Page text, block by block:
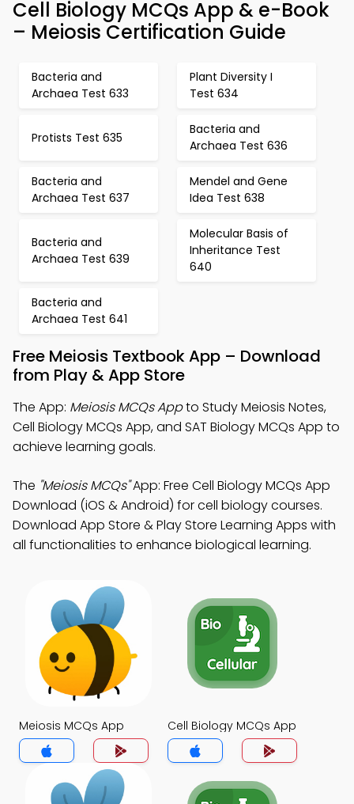
Cell Biology MCQs App & e-Book
– Meiosis Certification Guide
Bacteria and
Archaea Test 633
Plant Diversity I
Test 634
Protists Test 635
Bacteria and
Archaea Test 636
Bacteria and
Archaea Test 637
Mendel and Gene
Idea Test 638
Bacteria and
Archaea Test 639
Molecular Basis of
Inheritance Test
640
Bacteria and
Archaea Test 641
Free Meiosis Textbook App – Download
from Play & App Store
The App: Meiosis MCQs Appto Study Meiosis Notes,
Cell Biology MCQs App, and SAT Biology MCQs App to
achieve learning goals.
The "Meiosis MCQs"App: Free Cell Biology MCQs App
Download (iOS & Android) for cell biology courses.
Download App Store & Play Store Learning Apps with
all functionalities to enhance biological learning.
Meiosis MCQs App Cell Biology MCQs App